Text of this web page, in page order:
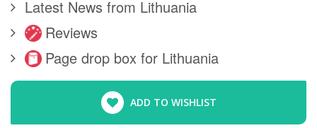
Latest News from Lithuania
Reviews
Page drop box for Lithuania
ADD TO WISHLIST